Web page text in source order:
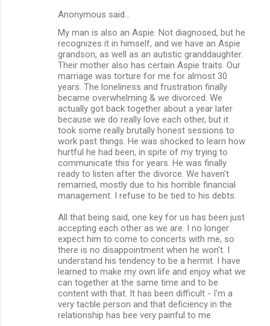
Anonymous said…
My man is also an Aspie. Not diagnosed, but he
recognizes it in himself, and we have an Aspie
grandson, as well as an autistic granddaughter.
Their mother also has certain Aspie traits. Our
marriage was torture for me for almost 30
years. The loneliness and frustration finally
became overwhelming & we divorced. We
actually got back together about a year later
because we do really love each other, but it
took some really brutally honest sessions to
work past things. He was shocked to learn how
hurtful he had been, in spite of my trying to
communicate this for years. He was finally
ready to listen after the divorce. We haven't
remarried, mostly due to his horrible financial
management. I refuse to be tied to his debts.
All that being said, one key for us has been just
accepting each other as we are. I no longer
expect him to come to concerts with me, so
there is no disappointment when he won't. I
understand his tendency to be a hermit. I have
learned to make my own life and enjoy what we
can together at the same time and to be
content with that. It has been difficult - I'm a
very tactile person and that deficiency in the
relationship has bee very painful to me.